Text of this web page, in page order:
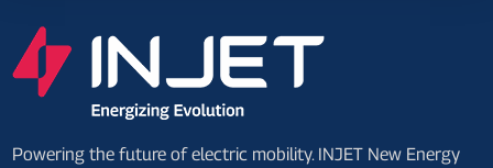
Powering the future of electric mobility. INJET New Energy